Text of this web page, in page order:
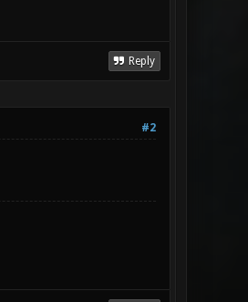
Reply
#2